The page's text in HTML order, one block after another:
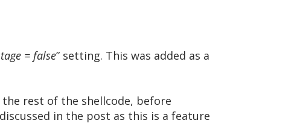
= false” setting. This was added as a
rest of the shellcode, before
in the post as this is a feature